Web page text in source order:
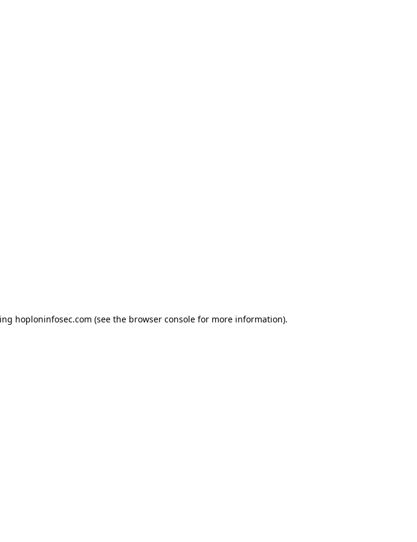
hoploninfosec.com (see the browser consolefor more information).